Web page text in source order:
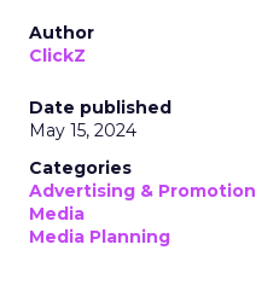
Author
ClickZ
Date published
May 15, 2024
Categories
Advertising & Promotion
Media
Media Planning